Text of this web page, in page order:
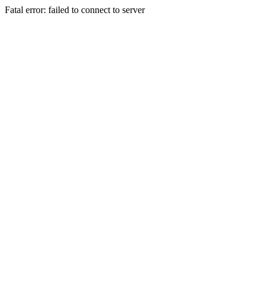
Fatal error: failed to connect to server